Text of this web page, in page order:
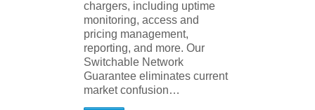
chargers, including uptime
monitoring, access and
pricing management,
reporting, and more. Our
Switchable Network
Guarantee eliminates current
market confusion…